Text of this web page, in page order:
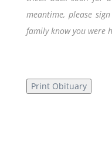
meantime, please
family know you were
Print Obituary